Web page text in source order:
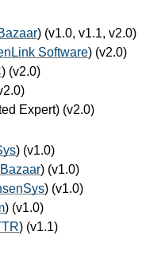
) (v1.0, v1.1, v2.0)
Software) (v2.0)
) (v2.0)
Expert) (v2.0)
) (v1.0)
) (v1.0)
) (v1.0)
) (v1.0)
) (v1.1)